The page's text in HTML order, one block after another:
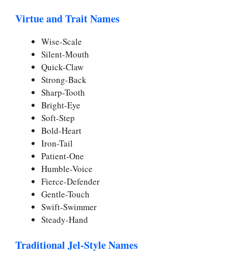
Virtue and Trait Names
Wise-Scale
Silent-Mouth
Quick-Claw
Strong-Back
Sharp-Tooth
Bright-Eye
Soft-Step
Bold-Heart
Iron-Tail
Patient-One
Humble-Voice
Fierce-Defender
Gentle-Touch
Swift-Swimmer
Steady-Hand
Traditional Jel-Style Names